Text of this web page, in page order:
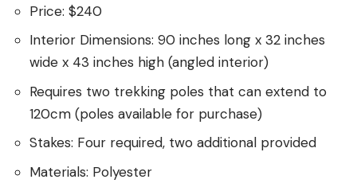
Price: $240
Interior Dimensions: 90 inches long x 32 inches
wide x 43 inches high (angled interior)
Requires two trekking poles that can extend to
120cm (poles available for purchase)
Stakes: Four required, two additional provided
Materials: Polyester